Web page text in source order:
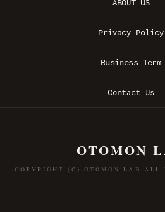
ABOUT US
Privacy Policy
Business Term
Contact Us
OTOMON
COPYRIGHT (C) OTOMON LAB ALL